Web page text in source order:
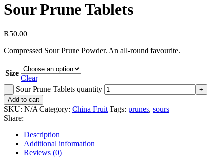
Sour Prune Tablets
R50.00
Compressed Sour Prune Powder. An all-round favourite.
Size
Clear
Sour Prune Tablets quantity
Add to cart
SKU: N/A Category: China Fruit Tags: prunes, sours
Share:
Description
Additional information
Reviews (0)